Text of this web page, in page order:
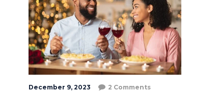
December 9, 2023 2 Comments